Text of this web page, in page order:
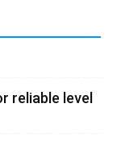
reliable level